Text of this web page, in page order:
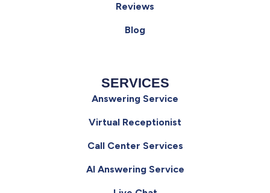
SERVICES
Answering Service
Virtual Receptionist
Call Center Services
AI Answering Service
Reviews
Blog